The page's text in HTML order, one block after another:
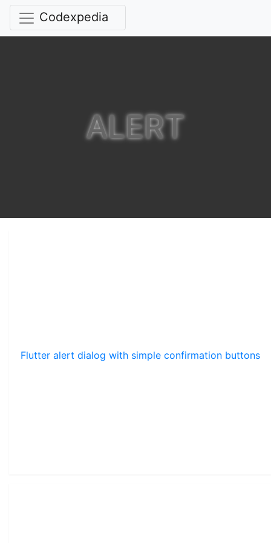
Codexpedia
ALERT
Flutter alert dialog with simple confirmation buttons